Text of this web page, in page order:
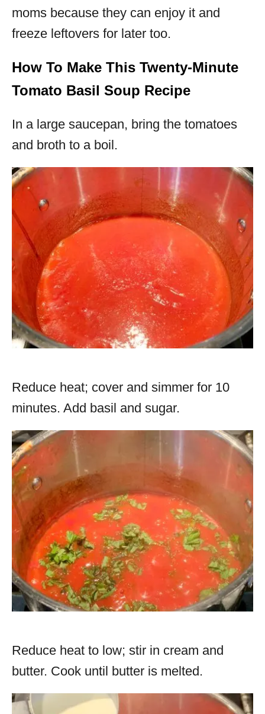
moms because they can enjoy it and
freeze leftovers for later too.
How To Make This Twenty-Minute
Tomato Basil Soup Recipe
In a large saucepan, bring the tomatoes
and broth to a boil.
Reduce heat; cover and simmer for 10
minutes. Add basil and sugar.
Reduce heat to low; stir in cream and
butter. Cook until butter is melted.